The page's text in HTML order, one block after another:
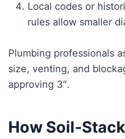
Local codes or
rules allow smaller
Plumbing professionals
size, venting, and
approving 3″.
How